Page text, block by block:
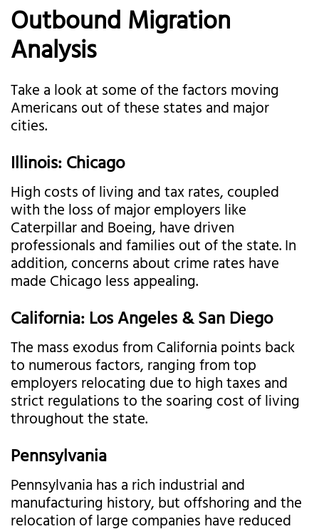
Outbound Migration
Analysis
Take a look at some of the factors moving
Americans out of these states and major
cities.
Illinois: Chicago
High costs of living and tax rates, coupled
with the loss of major employers like
Caterpillar and Boeing, have driven
professionals and families out of the state. In
addition, concerns about crime rates have
made Chicago less appealing.
California: Los Angeles & San Diego
The mass exodus from California points back
to numerous factors, ranging from top
employers relocating due to high taxes and
strict regulations to the soaring cost of living
throughout the state.
Pennsylvania
Pennsylvania has a rich industrial and
manufacturing history, but offshoring and the
relocation of large companies have reduced